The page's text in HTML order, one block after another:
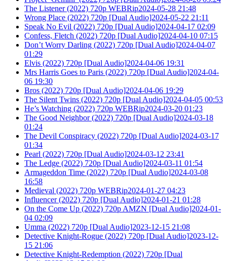
The Listener (2022) 720p WEBRip2024-05-28 21:48
Wrong Place (2022) 720p [Dual Audio]2024-05-22 21:11
Speak No Evil (2022) 720p [Dual Audio]2024-04-17 02:09
Confess, Fletch (2022) 720p [Dual Audio]2024-04-10 07:15
Don’t Worry Darling (2022) 720p [Dual Audio]2024-04-07
01:29
Elvis (2022) 720p [Dual Audio]2024-04-06 19:31
Mrs Harris Goes to Paris (2022) 720p [Dual Audio]2024-04-
06 19:30
Bros (2022) 720p [Dual Audio]2024-04-06 19:29
The Silent Twins (2022) 720p [Dual Audio]2024-04-05 00:53
He’s Watching (2022) 720p WEBRip2024-03-20 01:23
The Good Neighbor (2022) 720p [Dual Audio]2024-03-18
01:24
The Devil Conspiracy (2022) 720p [Dual Audio]2024-03-17
01:34
Pearl (2022) 720p [Dual Audio]2024-03-12 23:41
The Ledge (2022) 720p [Dual Audio]2024-03-11 01:54
Armageddon Time (2022) 720p [Dual Audio]2024-03-08
16:58
Medieval (2022) 720p WEBRip2024-01-27 04:23
Influencer (2022) 720p [Dual Audio]2024-01-21 01:28
On the Come Up (2022) 720p AMZN [Dual Audio]2024-01-
04 02:09
Umma (2022) 720p [Dual Audio]2023-12-15 21:08
Detective Knight-Rogue (2022) 720p [Dual Audio]2023-12-
15 21:06
Detective Knight-Redemption (2022) 720p [Dual